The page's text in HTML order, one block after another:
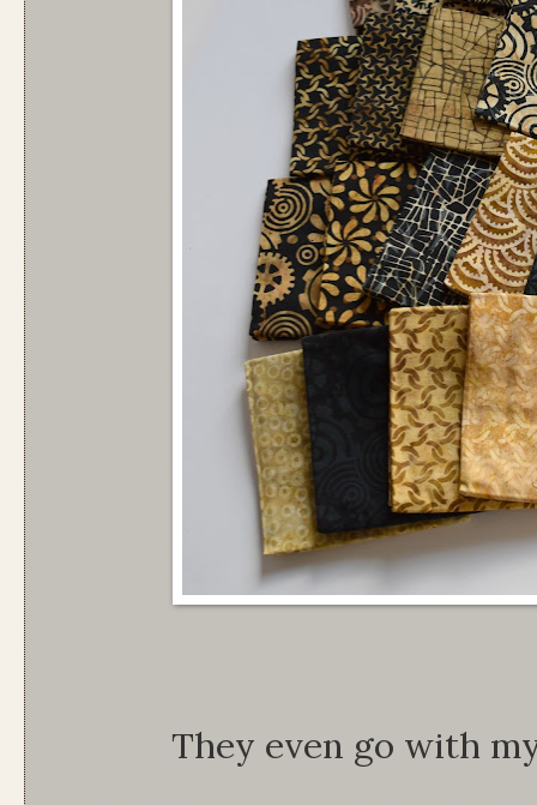
They even go with